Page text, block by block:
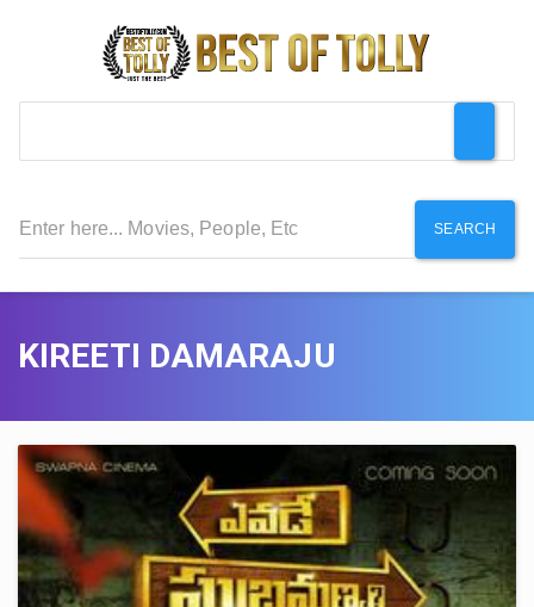
SEARCH
KIREETI DAMARAJU